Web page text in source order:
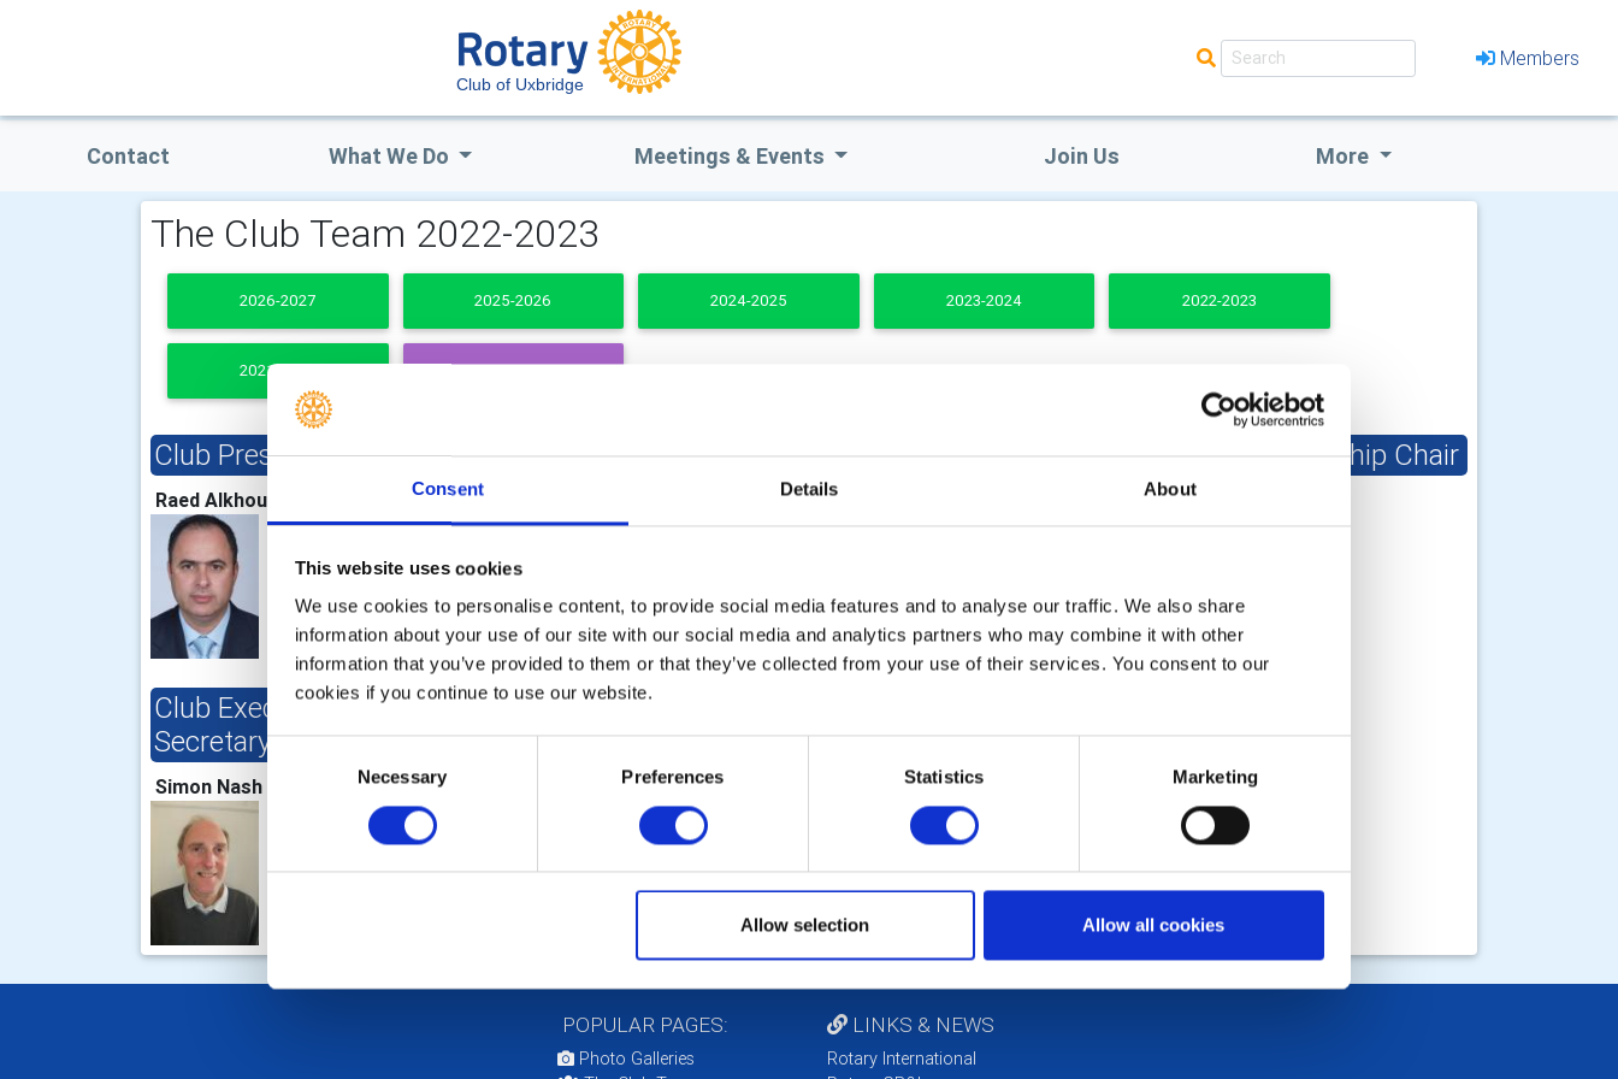
Consent Details About
This website uses cookies
We use cookies to personalise content, to provide social media features and to analyse our traffic. We also share
information about your use of our site with our social media and analytics partners who may combine it with other
information that you’ve provided to them or that they’ve collected from your use of their services. You consent to our
cookies if you continue to use our website.
Consent
Necessary Preferences Statistics Marketing
Allow selection Allow all cookies
Club of Uxbridge
Members
Contact What We Do Meetings & Events Join Us More
The Club Team 2022-2023
2026-2027 2025-2026 2024-2025 2023-2024 2022-2023
2021-2022 PAST PRESIDENTS
Club President
Raed Alkhouli
Club Secretary Club Treasurer
John Childs
Club Membership Chair
Andrew Petter
Club Executive
Secretary/Director
Simon Nash
Club Foundation Chair
POPULAR PAGES:
Photo Galleries
LINKS & NEWS
Rotary International